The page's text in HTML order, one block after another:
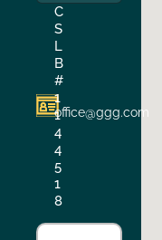
C
S
L
B
#
1
1
4
4
5
1
8
office@ggg.com